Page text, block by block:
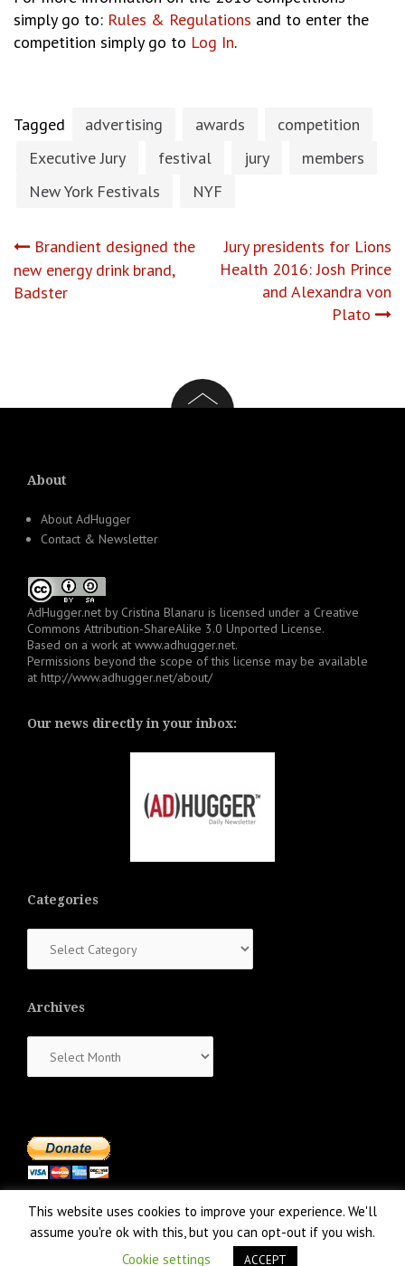
simply go to: Rules & Regulations and to enter the
competition simply go to Log In.
Tagged advertising awards
competition
Executive Jury
festival jury
members
New York Festivals
NYF
Post
navigation
Brandient designed the
new energy drink brand,
Badster
Jury presidents for Lions
Health 2016: Josh Prince
and Alexandra von
Plato
About
About AdHugger
Contact & Newsletter
AdHugger.net by Cristina Blanaru is licensed under a Creative
Commons Attribution-ShareAlike 3.0 Unported License.
Based on a work at www.adhugger.net.
Permissions beyond the scope of this license may be available
at http://www.adhugger.net/about/
Our news directly in your inbox:
Categories
Archives
This website uses cookies to improve your experience. We'll
assume you're ok with this, but you can opt-out if you wish.
Cookie settings
ACCEPT